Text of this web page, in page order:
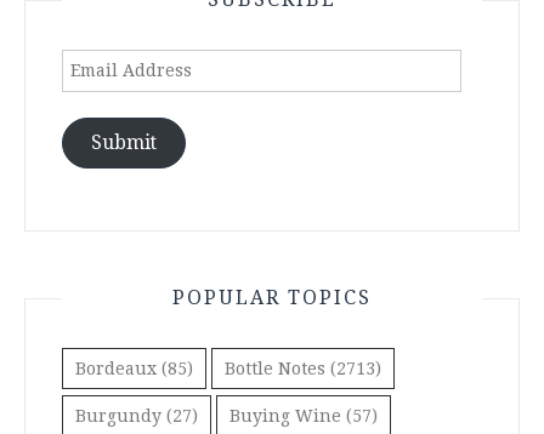
Email
Submit
POPULAR TOPICS
Bordeaux (85) Bottle Notes (2713)
Burgundy (27) Buying Wine (57)